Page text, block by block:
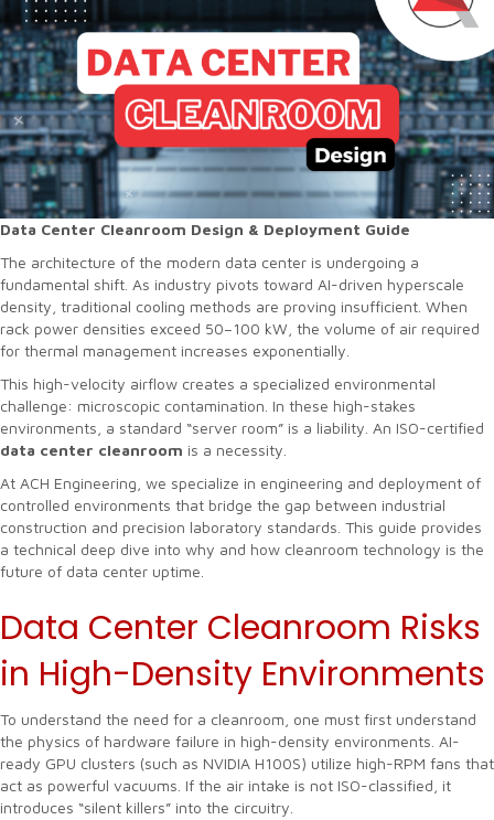
Data Center Cleanroom Design & Deployment Guide
The architecture of the modern data center is undergoing a
fundamental shift. As industry pivots toward AI-driven hyperscale
density, traditional cooling methods are proving insufficient. When
rack power densities exceed 50–100 kW, the volume of air required
for thermal management increases exponentially.
This high-velocity airflow creates a specialized environmental
challenge: microscopic contamination. In these high-stakes
environments, a standard “server room” is a liability. An ISO-certified
data center cleanroom is a necessity.
At ACH Engineering, we specialize in engineering and deployment of
controlled environments that bridge the gap between industrial
construction and precision laboratory standards. This guide provides
a technical deep dive into why and how cleanroom technology is the
future of data center uptime.
Data Center Cleanroom Risks
in High-Density Environments
To understand the need for a cleanroom, one must first understand
the physics of hardware failure in high-density environments. AI-
ready GPU clusters (such as NVIDIA H100S) utilize high-RPM fans that
act as powerful vacuums. If the air intake is not ISO-classified, it
introduces “silent killers” into the circuitry.